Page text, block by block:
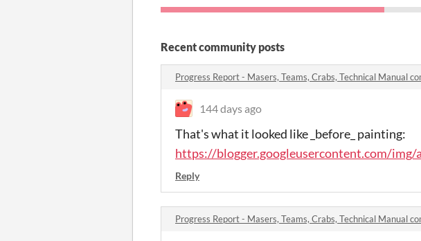
Recent community posts
Progress Report - Masers, Teams, Crabs, Technical Manual
144 days ago
That's what it looked like _before_ painting:
https://blogger.googleusercontent.com/img/
Reply
Progress Report - Masers, Teams, Crabs, Technical Manual